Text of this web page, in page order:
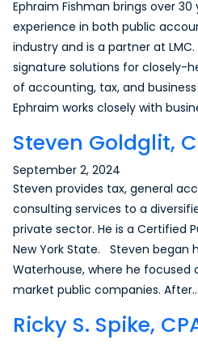
Ephraim Fishman brings over
experience in both public
industry and is a partner at
signature solutions for closely-
of accounting, tax, and
Ephraim works closely with
Steven Goldglit,
September 2, 2024
Steven provides tax, general
consulting services to a
private sector. He is a Certified
New York State. Steven began
Waterhouse, where he focused
market public companies. After…
Ricky S. Spike,